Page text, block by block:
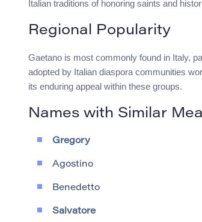
Italian traditions of honoring saints and
Regional Popularity
Gaetano is most commonly found in Italy,
adopted by Italian diaspora communities
its enduring appeal within these groups.
Names with Similar
Gregory
Agostino
Benedetto
Salvatore